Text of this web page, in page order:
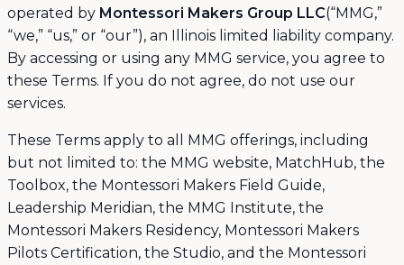
operated by Montessori Makers Group LLC(“MMG,”
“we,” “us,” or “our”), an Illinois limited liability company.
By accessing or using any MMG service, you agree to
these Terms. If you do not agree, do not use our
services.
These Terms apply to all MMG offerings, including
but not limited to: the MMG website, MatchHub, the
Toolbox, the Montessori Makers Field Guide,
Leadership Meridian, the MMG Institute, the
Montessori Makers Residency, Montessori Makers
Pilots Certification, the Studio, and the Montessori